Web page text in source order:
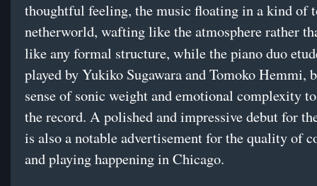
thoughtful feeling, the music floating in a kind of
netherworld, wafting like the atmosphere rather
like any formal structure, while the piano duo
played by Yukiko Sugawara and Tomoko Hemmi,
sense of sonic weight and emotional complexity
the record. A polished and impressive debut for
is also a notable advertisement for the quality of
and playing happening in Chicago.